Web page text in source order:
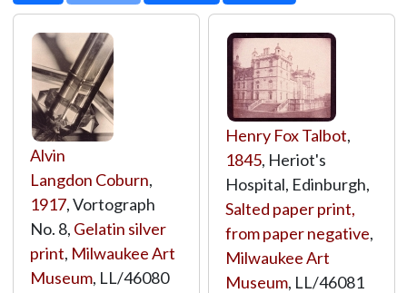
Alvin
Langdon Coburn,
1917, Vortograph
No. 8, Gelatin silver
print, Milwaukee Art
Museum, LL/46080
Henry Fox Talbot,
1845, Heriot's
Hospital, Edinburgh,
Salted paper print,
from paper negative,
Milwaukee Art
Museum, LL/46081